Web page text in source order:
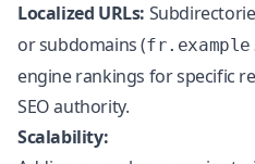
Localized URLs:
or subdomains (
engine rankings for specific
SEO authority.
Scalability: